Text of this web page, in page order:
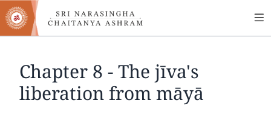
Skip
to
main
Chapter 8 - The jīva's
liberation from māyā